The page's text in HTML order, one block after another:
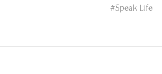
#Speak Life